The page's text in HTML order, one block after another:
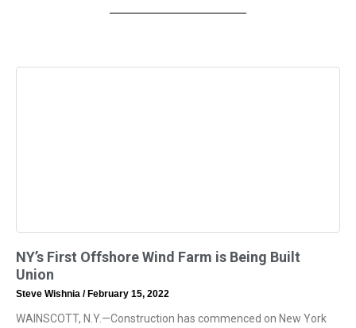
NY’s First Offshore Wind Farm is Being Built
Union
Steve Wishnia February 15, 2022
WAINSCOTT, N.Y.—Construction has commenced on New York